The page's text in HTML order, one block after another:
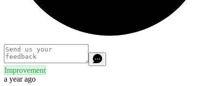
Improvement
a year ago